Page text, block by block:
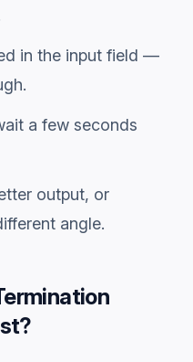
in the input field —
a few seconds
output, or
angle.